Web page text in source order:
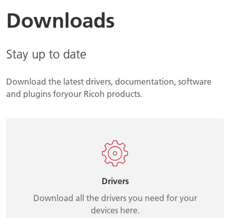
Downloads
Stay up to date
Download the latest drivers, documentation, software
and plugins foryour Ricoh products.
Drivers
Download all the drivers you need for your
devices here.